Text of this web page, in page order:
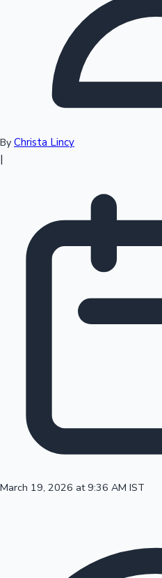
Sandalwood News
100 Cr Club Movies
By Christa Lincy
|
March 19, 2026 at 9:36 AM IST